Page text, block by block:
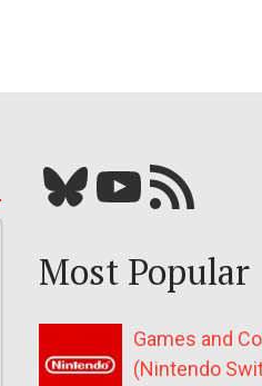
Bluesky YouTube Our RSS feed
Most Popular
Games and
(Nintendo